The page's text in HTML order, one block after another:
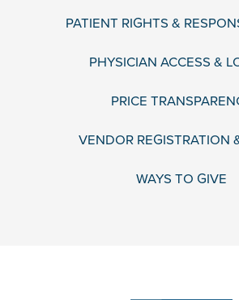
PATIENT RIGHTS &
PHYSICIAN ACCESS &
PRICE
VENDOR REGISTRATION
WAYS TO GIVE